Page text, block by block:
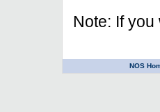
Note: If
NOS